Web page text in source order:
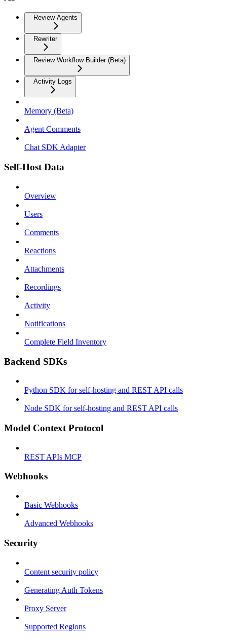
Review Agents
Rewriter
Review Workflow Builder (Beta)
Activity Logs
Memory (Beta)
Agent Comments
Chat SDK Adapter
Self-Host Data
Overview
Users
Comments
Reactions
Attachments
Recordings
Activity
Notifications
Complete Field Inventory
Backend SDKs
Python SDK for self-hosting and REST API calls
Node SDK for self-hosting and REST API calls
Model Context Protocol
REST APIs MCP
Webhooks
Basic Webhooks
Advanced Webhooks
Security
Content security policy
Generating Auth Tokens
Proxy Server
Supported Regions